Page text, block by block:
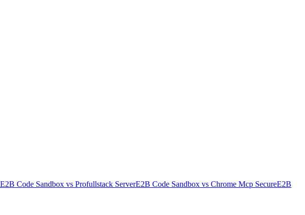
E2B Code Sandbox vs Profullstack ServerE2B Code Sandbox vs Chrome Mcp SecureE2B